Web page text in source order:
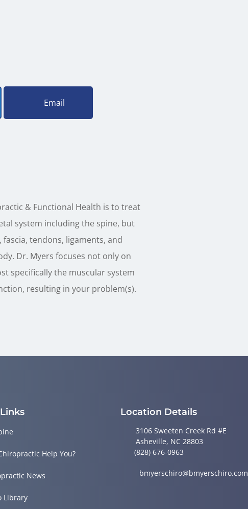
Email
& Functional Health is to treat
system including the spine, but
tendons, ligaments, and
Dr. Myers focuses not only on
specifically the muscular system
resulting in your problem(s).
Help You?
News
Library
Location Details
3106 Sweeten Creek Rd #E
Asheville, NC 28803
(828) 676-0963
bmyerschiro@bmyerschiro.com